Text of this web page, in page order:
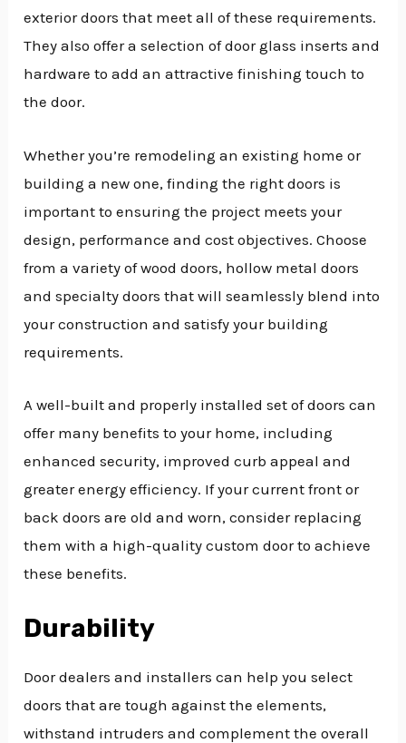
exterior doors that meet all of these requirements.
They also offer a selection of door glass inserts and
hardware to add an attractive finishing touch to
the door.
Whether you’re remodeling an existing home or
building a new one, finding the right doors is
important to ensuring the project meets your
design, performance and cost objectives. Choose
from a variety of wood doors, hollow metal doors
and specialty doors that will seamlessly blend into
your construction and satisfy your building
requirements.
A well-built and properly installed set of doors can
offer many benefits to your home, including
enhanced security, improved curb appeal and
greater energy efficiency. If your current front or
back doors are old and worn, consider replacing
them with a high-quality custom door to achieve
these benefits.
Durability
Door dealers and installers can help you select
doors that are tough against the elements,
withstand intruders and complement the overall